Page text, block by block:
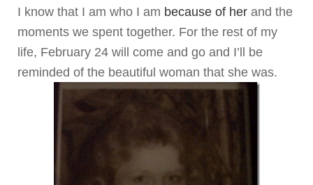
I know that I am who I am because of her and the
moments we spent together. For the rest of my
life, February 24 will come and go and I’ll be
reminded of the beautiful woman that she was.